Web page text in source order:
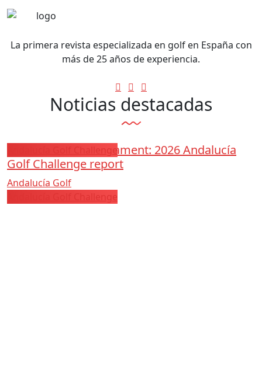
La primera revista especializada en golf en España con
más de 25 años de experiencia.
Noticias destacadas
Andalucía Golf Challenge
Los Arqueros Tournament: 2026 Andalucía
Golf Challenge report
Andalucía Golf
Andalucía Golf Challenge